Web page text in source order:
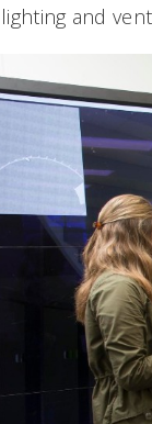
lighting and